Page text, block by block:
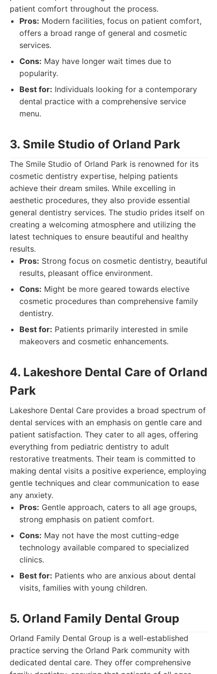
patient comfort throughout the process.
Pros: Modern facilities, focus on patient comfort,
offers a broad range of general and cosmetic
services.
Cons: May have longer wait times due to
popularity.
Best for: Individuals looking for a contemporary
dental practice with a comprehensive service
menu.
3. Smile Studio of Orland Park
The Smile Studio of Orland Park is renowned for its
cosmetic dentistry expertise, helping patients
achieve their dream smiles. While excelling in
aesthetic procedures, they also provide essential
general dentistry services. The studio prides itself on
creating a welcoming atmosphere and utilizing the
latest techniques to ensure beautiful and healthy
results.
Pros: Strong focus on cosmetic dentistry, beautiful
results, pleasant office environment.
Cons: Might be more geared towards elective
cosmetic procedures than comprehensive family
dentistry.
Best for: Patients primarily interested in smile
makeovers and cosmetic enhancements.
4. Lakeshore Dental Care of Orland
Park
Lakeshore Dental Care provides a broad spectrum of
dental services with an emphasis on gentle care and
patient satisfaction. They cater to all ages, offering
everything from pediatric dentistry to adult
restorative treatments. Their team is committed to
making dental visits a positive experience, employing
gentle techniques and clear communication to ease
any anxiety.
Pros: Gentle approach, caters to all age groups,
strong emphasis on patient comfort.
Cons: May not have the most cutting-edge
technology available compared to specialized
clinics.
Best for: Patients who are anxious about dental
visits, families with young children.
5. Orland Family Dental Group
Orland Family Dental Group is a well-established
practice serving the Orland Park community with
dedicated dental care. They offer comprehensive